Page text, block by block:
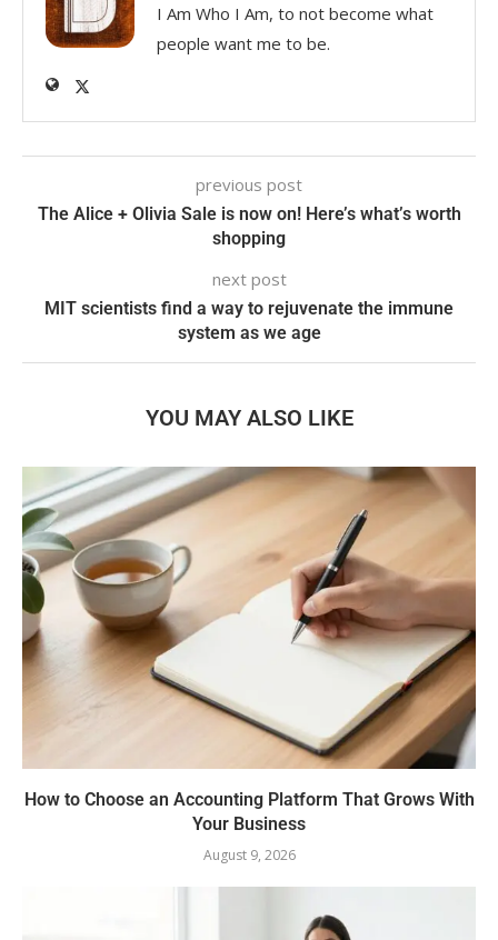
I Am Who I Am, to not become what
people want me to be.
previous post
The Alice + Olivia Sale is now on! Here’s what’s worth
shopping
next post
MIT scientists find a way to rejuvenate the immune
system as we age
YOU MAY ALSO LIKE
How to Choose an Accounting Platform That Grows With
Your Business
August 9, 2026